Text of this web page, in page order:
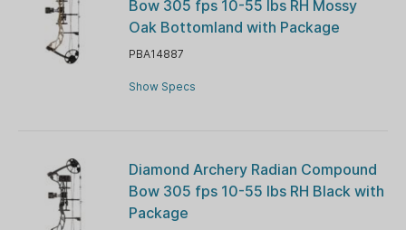
Bow 305 fps 10-55 lbs RH Mossy
Oak Bottomland with Package
PBA14887
Show Specs
Diamond Archery Radian Compound
Bow 305 fps 10-55 lbs RH Black with
Package